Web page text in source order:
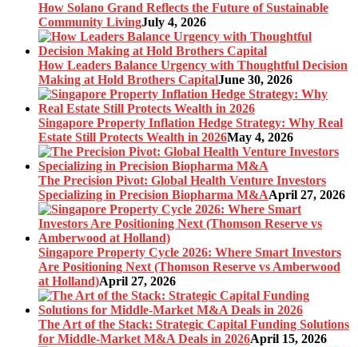
How Solano Grand Reflects the Future of Sustainable
Community LivingJuly 4, 2026
How Leaders Balance Urgency with Thoughtful Decision
Making at Hold Brothers CapitalJune 30, 2026
Singapore Property Inflation Hedge Strategy: Why Real
Estate Still Protects Wealth in 2026May 4, 2026
The Precision Pivot: Global Health Venture Investors
Specializing in Precision Biopharma M&AApril 27, 2026
Singapore Property Cycle 2026: Where Smart Investors
Are Positioning Next (Thomson Reserve vs Amberwood
at Holland)April 27, 2026
The Art of the Stack: Strategic Capital Funding Solutions
for Middle-Market M&A Deals in 2026April 15, 2026